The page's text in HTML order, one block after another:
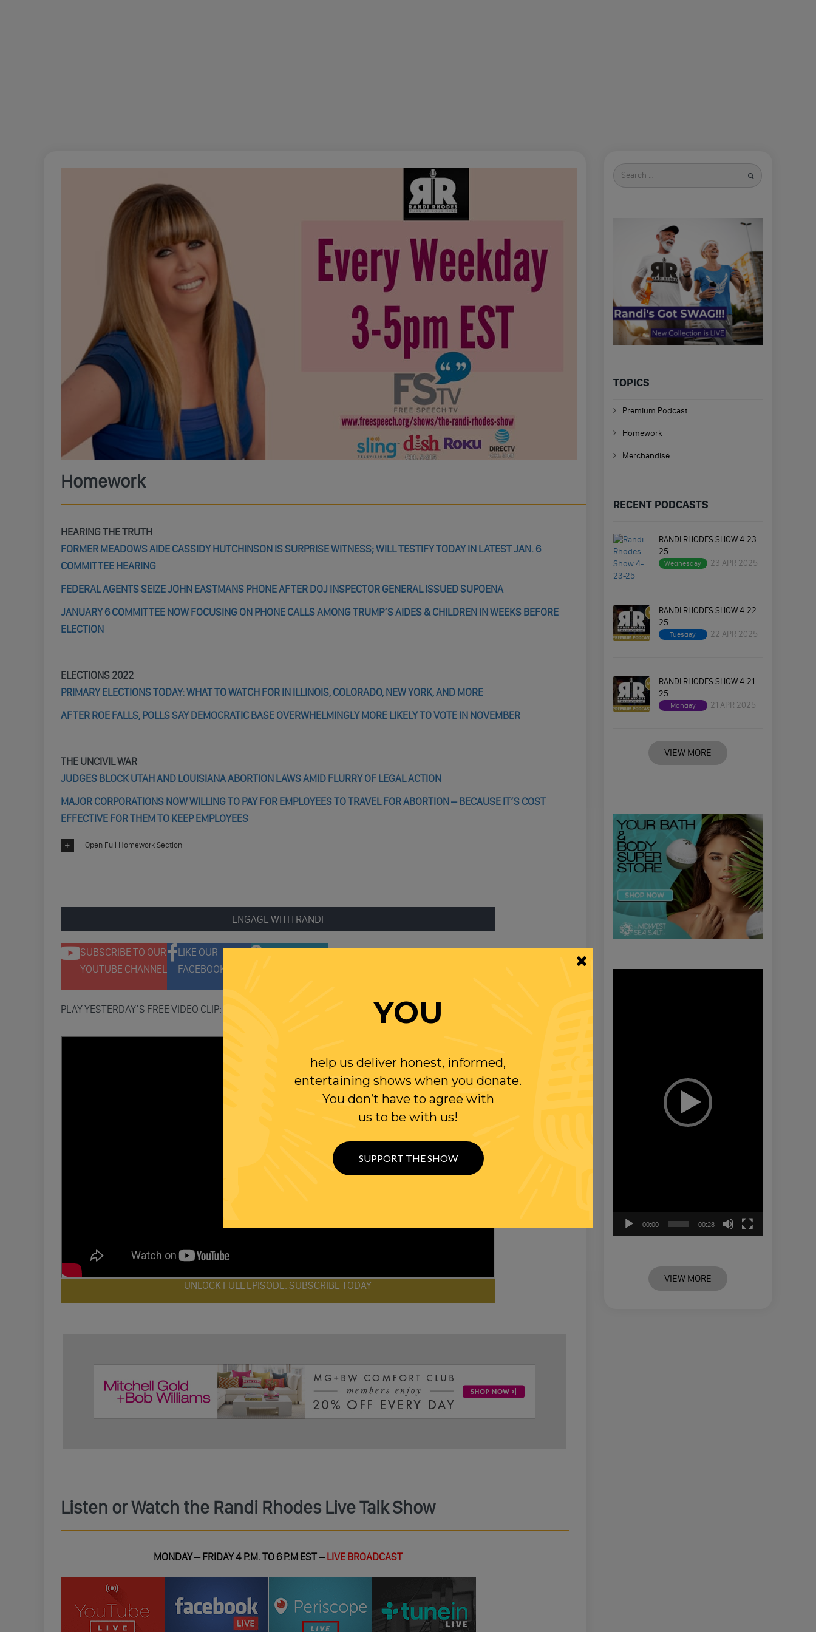
Homework
HEARING THE TRUTH
FORMER MEADOWS AIDE CASSIDY HUTCHINSON IS SURPRISE WITNESS; WILL TESTIFY TODAY IN LATEST JAN. 6
COMMITTEE HEARING
FEDERAL AGENTS SEIZE JOHN EASTMANS PHONE AFTER DOJ INSPECTOR GENERAL ISSUED SUPOENA
JANUARY 6 COMMITTEE NOW FOCUSING ON PHONE CALLS AMONG TRUMP’S AIDES & CHILDREN IN WEEKS BEFORE
ELECTION
ELECTIONS 2022
PRIMARY ELECTIONS TODAY: WHAT TO WATCH FOR IN ILLINOIS, COLORADO, NEW YORK, AND MORE
AFTER ROE FALLS, POLLS SAY DEMOCRATIC BASE OVERWHELMINGLY MORE LIKELY TO VOTE IN NOVEMBER
THE UNCIVIL WAR
JUDGES BLOCK UTAH AND LOUISIANA ABORTION LAWS AMID FLURRY OF LEGAL ACTION
MAJOR CORPORATIONS NOW WILLING TO PAY FOR EMPLOYEES TO TRAVEL FOR ABORTION – BECAUSE IT’S COST
EFFECTIVE FOR THEM TO KEEP EMPLOYEES
Open Full Homework Section
ENGAGE WITH RANDI
SUBSCRIBE TO OUR
YOUTUBE CHANNEL
LIKE OUR
FACEBOOK PAGE
FOLLOW US ON
PLAY YESTERDAY’S FREE VIDEO CLIP:
UNLOCK FULL EPISODE: SUBSCRIBE TODAY
Listen or Watch the Randi Rhodes Live Talk Show
MONDAY – FRIDAY 4 P.M. TO 6 P.M EST –LIVE BROADCAST
Search
for
TOPICS
Premium Podcast
Homework
Merchandise
RECENT PODCASTS
RANDI RHODES SHOW 4-23-
25
Wednesday 23 APR 2025
RANDI RHODES SHOW 4-22-
25
Tuesday 22 APR 2025
RANDI RHODES SHOW 4-21-
25
Monday 21 APR 2025
VIEW MORE
00:00 00:28
VIEW MORE
YOU
help us deliver honest, informed,
entertaining shows when you donate.
You don’t have to agree with
us to be with us!
SUPPORT THE SHOW